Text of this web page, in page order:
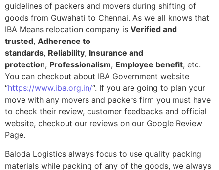
guidelines of packers and movers during shifting of
goods from Guwahati to Chennai. As we all knows that
IBA Means relocation company is Verified and
trusted, Adherence to
standards, Reliability, Insurance and
protection, Professionalism, Employee benefit, etc.
You can checkout about IBA Government website
“https://www.iba.org.in/“. If you are going to plan your
move with any movers and packers firm you must have
to check their review, customer feedbacks and official
website, checkout our reviews on our Google Review
Page.
Baloda Logistics always focus to use quality packing
materials while packing of any of the goods, we always